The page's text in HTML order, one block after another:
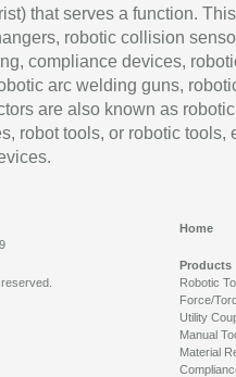
that serves a function.
robotic collision
compliance devices,
arc welding guns,
are also known as robotic
robot tools, or robotic tools,
Home
Products
Robotic
Force/
Utility
Manual
Material